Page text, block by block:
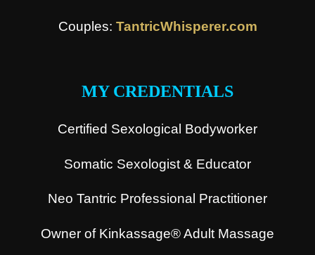
Couples: TantricWhisperer.com
MY CREDENTIALS
Certified Sexological Bodyworker
Somatic Sexologist & Educator
Neo Tantric Professional Practitioner
Owner of Kinkassage® Adult Massage